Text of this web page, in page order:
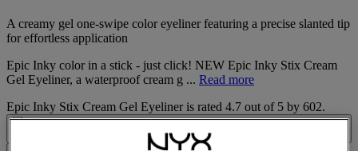
A creamy gel one-swipe color eyeliner featuring a precise slanted tip
for effortless application
Epic Inky color in a stick - just click! NEW Epic Inky Stix Cream
Gel Eyeliner, a waterproof cream g ... Read more
Epic Inky Stix Cream Gel Eyelineris rated 4.7 out of 5 by 602.